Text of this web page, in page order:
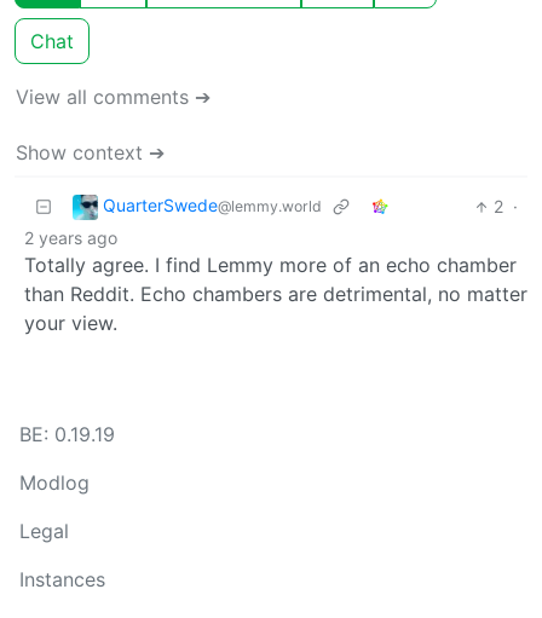
Chat
View all comments ➔
Show context ➔
QuarterSwede@lemmy.world 2 ·
2 years ago
Totally agree. I find Lemmy more of an echo chamber
than Reddit. Echo chambers are detrimental, no matter
your view.
BE: 0.19.19
Modlog
Legal
Instances